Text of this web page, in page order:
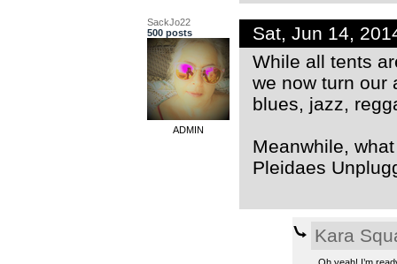
SackJo22
500 posts
ADMIN
Sat, Jun 14,
While all tents
we now turn our
blues, jazz,
Meanwhile,
Pleidaes
Kara